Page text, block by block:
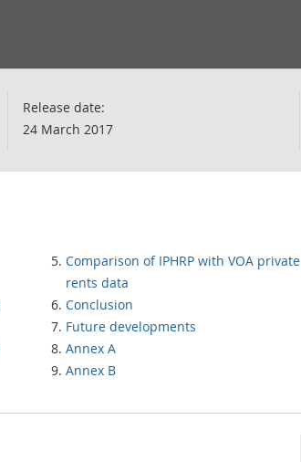
Release date:
24 March 2017
Comparison of IPHRP with VOA private
rents data
Conclusion
Future developments
Annex A
Annex B